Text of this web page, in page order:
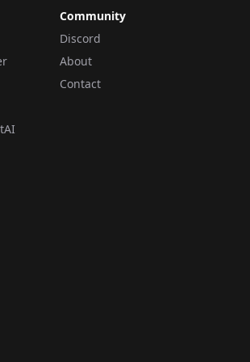
Community
Discord
About
Contact